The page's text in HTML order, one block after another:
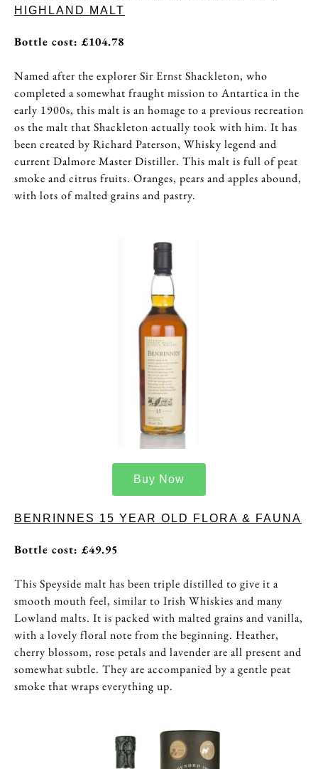
HIGHLAND MALT
Bottle cost: £104.78
Named after the explorer Sir Ernst Shackleton, who
completed a somewhat fraught mission to Antartica in the
early 1900s, this malt is an homage to a previous recreation
os the malt that Shackleton actually took with him. It has
been created by Richard Paterson, Whisky legend and
current Dalmore Master Distiller. This malt is full of peat
smoke and citrus fruits. Oranges, pears and apples abound,
with lots of malted grains and pastry.
Buy Now
BENRINNES 15 YEAR OLD FLORA & FAUNA
Bottle cost: £49.95
This Speyside malt has been triple distilled to give it a
smooth mouth feel, similar to Irish Whiskies and many
Lowland malts. It is packed with malted grains and vanilla,
with a lovely floral note from the beginning. Heather,
cherry blossom, rose petals and lavender are all present and
somewhat subtle. They are accompanied by a gentle peat
smoke that wraps everything up.